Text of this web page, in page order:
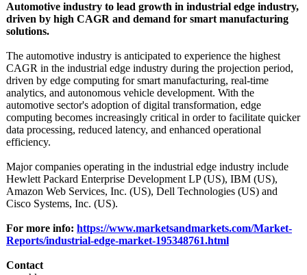
Automotive industry to lead growth in industrial edge industry,
driven by high CAGR and demand for smart manufacturing
solutions.
The automotive industry is anticipated to experience the highest
CAGR in the industrial edge industry during the projection period,
driven by edge computing for smart manufacturing, real-time
analytics, and autonomous vehicle development. With the
automotive sector's adoption of digital transformation, edge
computing becomes increasingly critical in order to facilitate quicker
data processing, reduced latency, and enhanced operational
efficiency.
Major companies operating in the industrial edge industry include
Hewlett Packard Enterprise Development LP (US), IBM (US),
Amazon Web Services, Inc. (US), Dell Technologies (US) and
Cisco Systems, Inc. (US).
For more info: https://www.marketsandmarkets.com/Market-
Reports/industrial-edge-market-195348761.html
Contact